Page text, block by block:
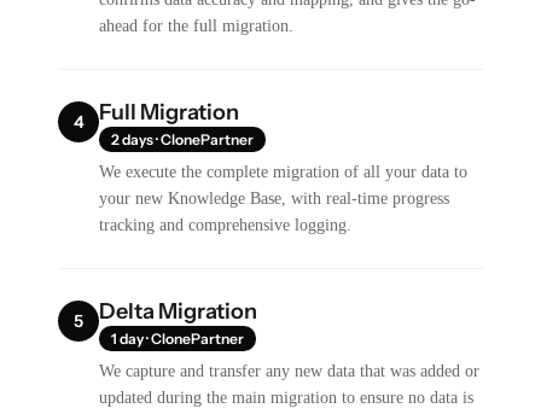
ahead for the full migration.
4 Full Migration
2 days · ClonePartner
We execute the complete migration of all your data to
your new Knowledge Base, with real-time progress
tracking and comprehensive logging.
5 Delta Migration
1 day · ClonePartner
We capture and transfer any new data that was added or
updated during the main migration to ensure no data is